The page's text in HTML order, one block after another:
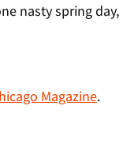
nasty spring
Magazine.